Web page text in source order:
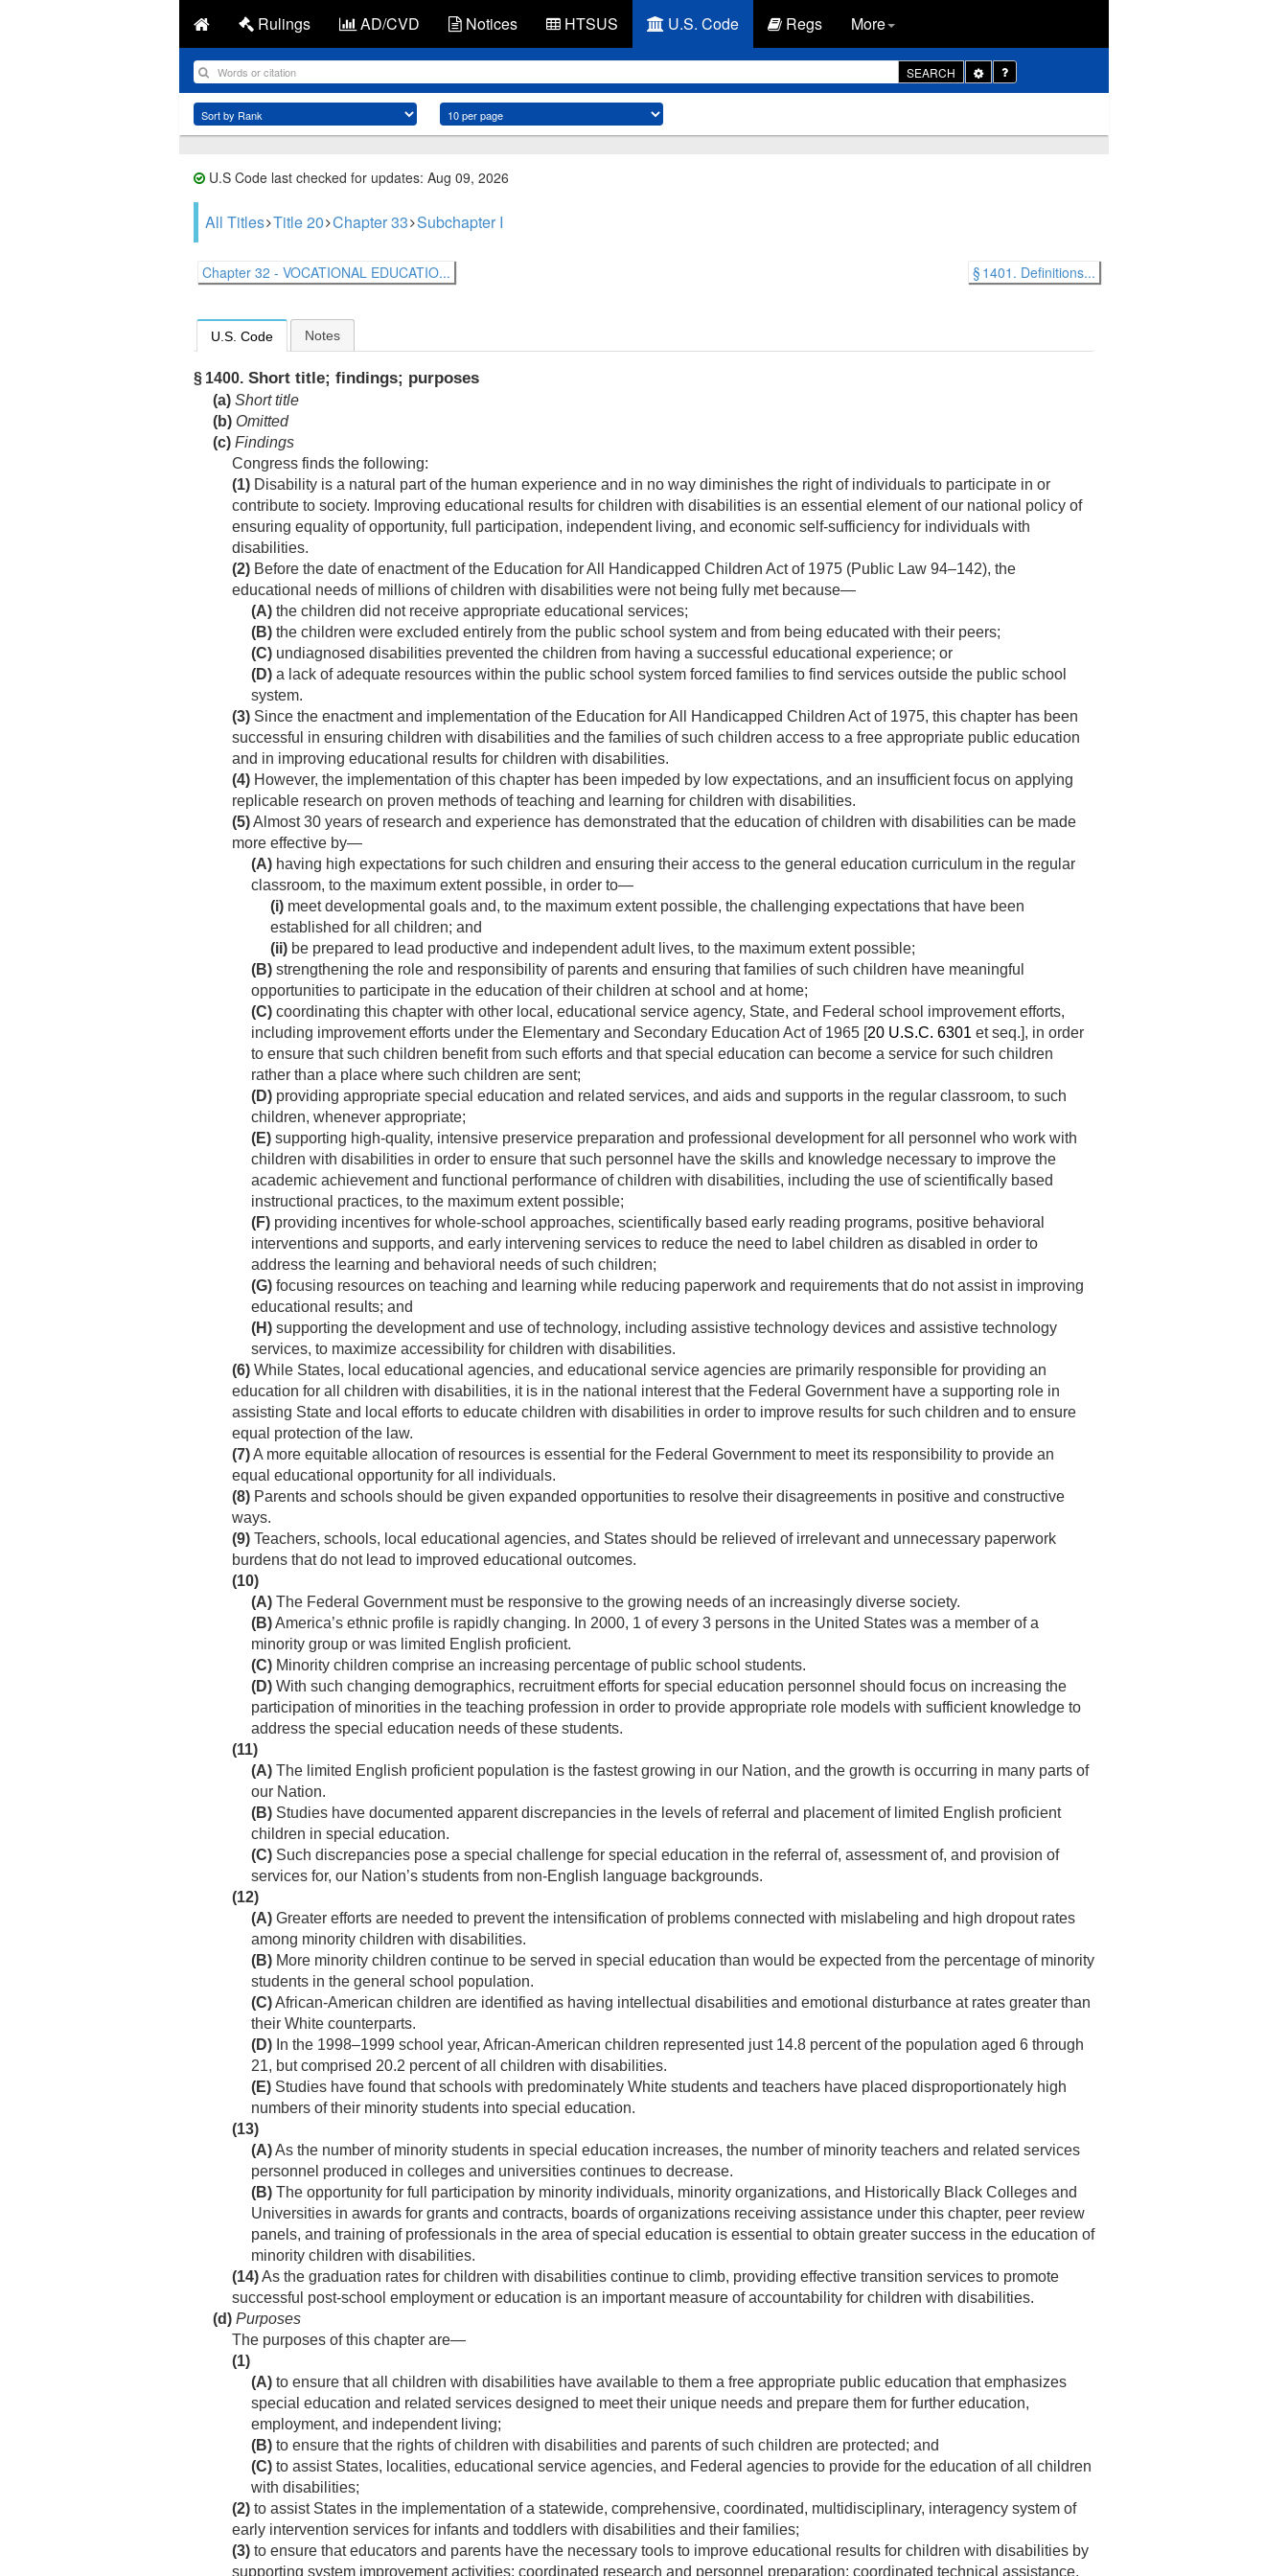
Rulings AD/CVD Notices HTSUS U.S. Code Regs More
SEARCH
Toggle
Dropdown
U.S Code last checked for updates: Aug 09, 2026
All Titles Title 20 Chapter 33 Subchapter I
Chapter 32 - VOCATIONAL EDUCATIO... § 1401. Definitions...
U.S. Code Notes
§ 1400. Short title; findings; purposes
(a) Short title
(b) Omitted
(c) Findings
Congress finds the following:
(1) Disability is a natural part of the human experience and in no way diminishes the right of individuals to participate in or
contribute to society. Improving educational results for children with disabilities is an essential element of our national policy of
ensuring equality of opportunity, full participation, independent living, and economic self-sufficiency for individuals with
disabilities.
(2) Before the date of enactment of the Education for All Handicapped Children Act of 1975 (Public Law 94–142), the
educational needs of millions of children with disabilities were not being fully met because—
(A) the children did not receive appropriate educational services;
(B) the children were excluded entirely from the public school system and from being educated with their peers;
(C) undiagnosed disabilities prevented the children from having a successful educational experience; or
(D) a lack of adequate resources within the public school system forced families to find services outside the public school
system.
(3) Since the enactment and implementation of the Education for All Handicapped Children Act of 1975, this chapter has been
successful in ensuring children with disabilities and the families of such children access to a free appropriate public education
and in improving educational results for children with disabilities.
(4) However, the implementation of this chapter has been impeded by low expectations, and an insufficient focus on applying
replicable research on proven methods of teaching and learning for children with disabilities.
(5)Almost 30 years of research and experience has demonstrated that the education of children with disabilities can be made
more effective by—
(A) having high expectations for such children and ensuring their access to the general education curriculum in the regular
classroom, to the maximum extent possible, in order to—
(i) meet developmental goals and, to the maximum extent possible, the challenging expectations that have been
established for all children; and
(ii) be prepared to lead productive and independent adult lives, to the maximum extent possible;
(B) strengthening the role and responsibility of parents and ensuring that families of such children have meaningful
opportunities to participate in the education of their children at school and at home;
(C) coordinating this chapter with other local, educational service agency, State, and Federal school improvement efforts,
including improvement efforts under the Elementary and Secondary Education Act of 1965 [20 U.S.C. 6301 et seq.], in order
to ensure that such children benefit from such efforts and that special education can become a service for such children
rather than a place where such children are sent;
(D) providing appropriate special education and related services, and aids and supports in the regular classroom, to such
children, whenever appropriate;
(E) supporting high-quality, intensive preservice preparation and professional development for all personnel who work with
children with disabilities in order to ensure that such personnel have the skills and knowledge necessary to improve the
academic achievement and functional performance of children with disabilities, including the use of scientifically based
instructional practices, to the maximum extent possible;
(F) providing incentives for whole-school approaches, scientifically based early reading programs, positive behavioral
interventions and supports, and early intervening services to reduce the need to label children as disabled in order to
address the learning and behavioral needs of such children;
(G) focusing resources on teaching and learning while reducing paperwork and requirements that do not assist in improving
educational results; and
(H) supporting the development and use of technology, including assistive technology devices and assistive technology
services, to maximize accessibility for children with disabilities.
(6) While States, local educational agencies, and educational service agencies are primarily responsible for providing an
education for all children with disabilities, it is in the national interest that the Federal Government have a supporting role in
assisting State and local efforts to educate children with disabilities in order to improve results for such children and to ensure
equal protection of the law.
(7)A more equitable allocation of resources is essential for the Federal Government to meet its responsibility to provide an
equal educational opportunity for all individuals.
(8) Parents and schools should be given expanded opportunities to resolve their disagreements in positive and constructive
ways.
(9) Teachers, schools, local educational agencies, and States should be relieved of irrelevant and unnecessary paperwork
burdens that do not lead to improved educational outcomes.
(10)
(A) The Federal Government must be responsive to the growing needs of an increasingly diverse society.
(B)America’s ethnic profile is rapidly changing. In 2000, 1 of every 3 persons in the United States was a member of a
minority group or was limited English proficient.
(C) Minority children comprise an increasing percentage of public school students.
(D) With such changing demographics, recruitment efforts for special education personnel should focus on increasing the
participation of minorities in the teaching profession in order to provide appropriate role models with sufficient knowledge to
address the special education needs of these students.
(11)
(A) The limited English proficient population is the fastest growing in our Nation, and the growth is occurring in many parts of
our Nation.
(B) Studies have documented apparent discrepancies in the levels of referral and placement of limited English proficient
children in special education.
(C) Such discrepancies pose a special challenge for special education in the referral of, assessment of, and provision of
services for, our Nation’s students from non-English language backgrounds.
(12)
(A) Greater efforts are needed to prevent the intensification of problems connected with mislabeling and high dropout rates
among minority children with disabilities.
(B) More minority children continue to be served in special education than would be expected from the percentage of minority
students in the general school population.
(C)African-American children are identified as having intellectual disabilities and emotional disturbance at rates greater than
their White counterparts.
(D) In the 1998–1999 school year, African-American children represented just 14.8 percent of the population aged 6 through
21, but comprised 20.2 percent of all children with disabilities.
(E) Studies have found that schools with predominately White students and teachers have placed disproportionately high
numbers of their minority students into special education.
(13)
(A)As the number of minority students in special education increases, the number of minority teachers and related services
personnel produced in colleges and universities continues to decrease.
(B) The opportunity for full participation by minority individuals, minority organizations, and Historically Black Colleges and
Universities in awards for grants and contracts, boards of organizations receiving assistance under this chapter, peer review
panels, and training of professionals in the area of special education is essential to obtain greater success in the education of
minority children with disabilities.
(14)As the graduation rates for children with disabilities continue to climb, providing effective transition services to promote
successful post-school employment or education is an important measure of accountability for children with disabilities.
(d) Purposes
The purposes of this chapter are—
(1)
(A) to ensure that all children with disabilities have available to them a free appropriate public education that emphasizes
special education and related services designed to meet their unique needs and prepare them for further education,
employment, and independent living;
(B) to ensure that the rights of children with disabilities and parents of such children are protected; and
(C) to assist States, localities, educational service agencies, and Federal agencies to provide for the education of all children
with disabilities;
(2) to assist States in the implementation of a statewide, comprehensive, coordinated, multidisciplinary, interagency system of
early intervention services for infants and toddlers with disabilities and their families;
(3) to ensure that educators and parents have the necessary tools to improve educational results for children with disabilities by
supporting system improvement activities; coordinated research and personnel preparation; coordinated technical assistance,